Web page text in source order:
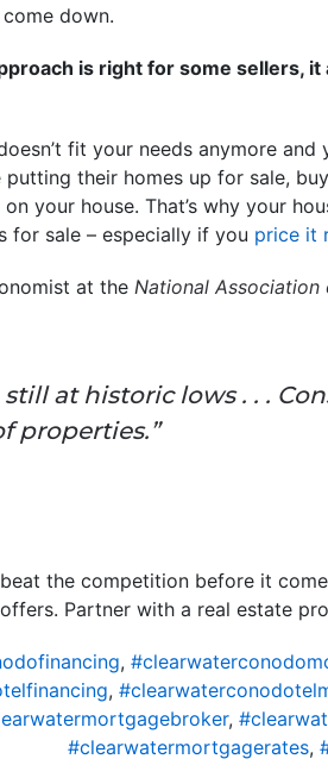
down.
is right for some sellers,
fit your needs anymore and
putting their homes up for sale,
your house. That’s why your
for sale – especially if you price it
at the National Association
still at historic lows . . .
properties.”
the competition before it
Partner with a real estate
,
,
,
#clearwatermortgagerates,